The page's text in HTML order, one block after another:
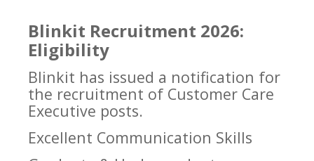
Blinkit Recruitment 2026:
Eligibility
Blinkit has issued a notification for
the recruitment of Customer Care
Executive posts.
Excellent Communication Skills